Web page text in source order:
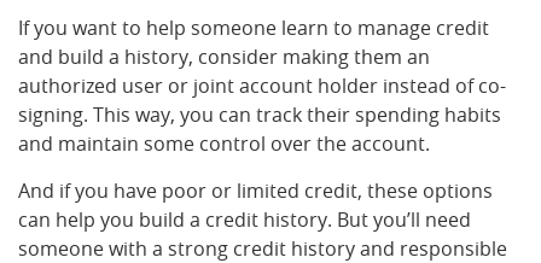
If you want to help someone learn to manage credit
and build a history, consider making them an
authorized user or joint account holder instead of co-
signing. This way, you can track their spending habits
and maintain some control over the account.
And if you have poor or limited credit, these options
can help you build a credit history. But you’ll need
someone with a strong credit history and responsible